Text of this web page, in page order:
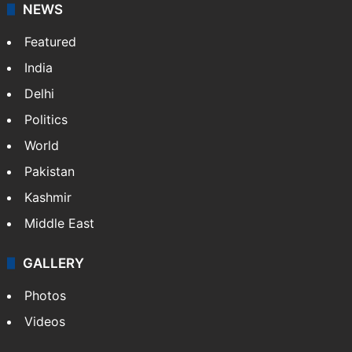
NEWS
Featured
India
Delhi
Politics
World
Pakistan
Kashmir
Middle East
GALLERY
Photos
Videos